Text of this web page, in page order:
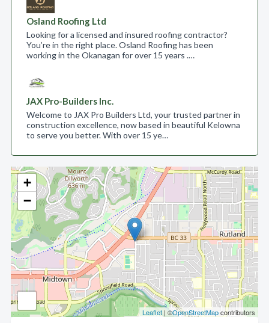
+
−
Leaflet | ©OpenStreetMapcontributors
Osland Roofing Ltd
Looking for a licensed and insured roofing contractor?
You’re in the right place. Osland Roofing has been
working in the Okanagan for over 15 years .…
JAX Pro-Builders Inc.
Welcome to JAX Pro Builders Ltd, your trusted partner in
construction excellence, now based in beautiful Kelowna
to serve you better. With over 15 ye…